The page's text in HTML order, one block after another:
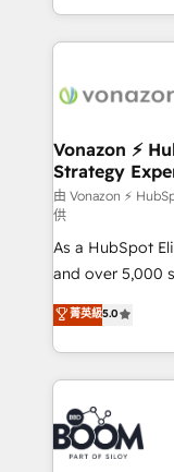
auprès de vos
l'international,
delà d’une
➤ L’intégration
pour aligner les
support client
audit et maintenance) ➤ La création de
de conversion
opportunités d'affaires ➤ La
stratégies
inbound,
emailing) Informations clés : - 10 ans d'expérience -
100+
experts conseil
cumulées
Vonazon ⚡
Strategy
由 Vonazon ⚡
供
As a HubSpot
and over 5,000
Vonazon turns
measurable,
enterprise-
builds scalable
revenue. ⚙️ HubSpot Integration & Optimization •
Seamless CRM,
Complex
菁英級5.0